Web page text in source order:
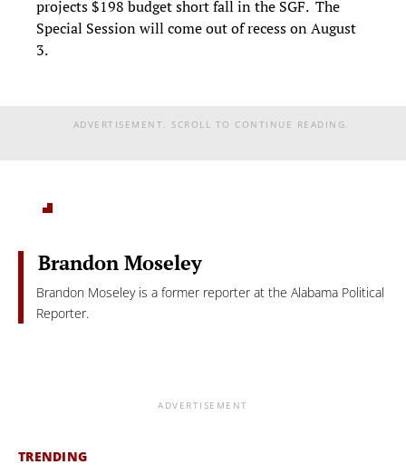
projects $198 budget short fall in the SGF. The
Special Session will come out of recess on August
3.
ADVERTISEMENT. SCROLL TO CONTINUE READING.
Brandon Moseley
Brandon Moseley is a former reporter at the Alabama Political
Reporter.
ADVERTISEMENT
TRENDING